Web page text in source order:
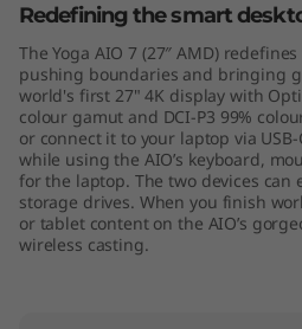
Redefining the smart
The Yoga AIO 7 (27″ AMD)
pushing boundaries and bringing
world's first 27" 4K display with
colour gamut and DCI-P3 99%
or connect it to your laptop via
while using the AIO’s keyboard,
for the laptop. The two devices can
storage drives. When you finish
or tablet content on the AIO’s
wireless casting.